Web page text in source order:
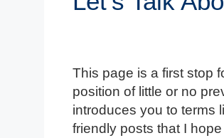
This page is a first stop
position of little or no
introduces you to terms
friendly posts that I